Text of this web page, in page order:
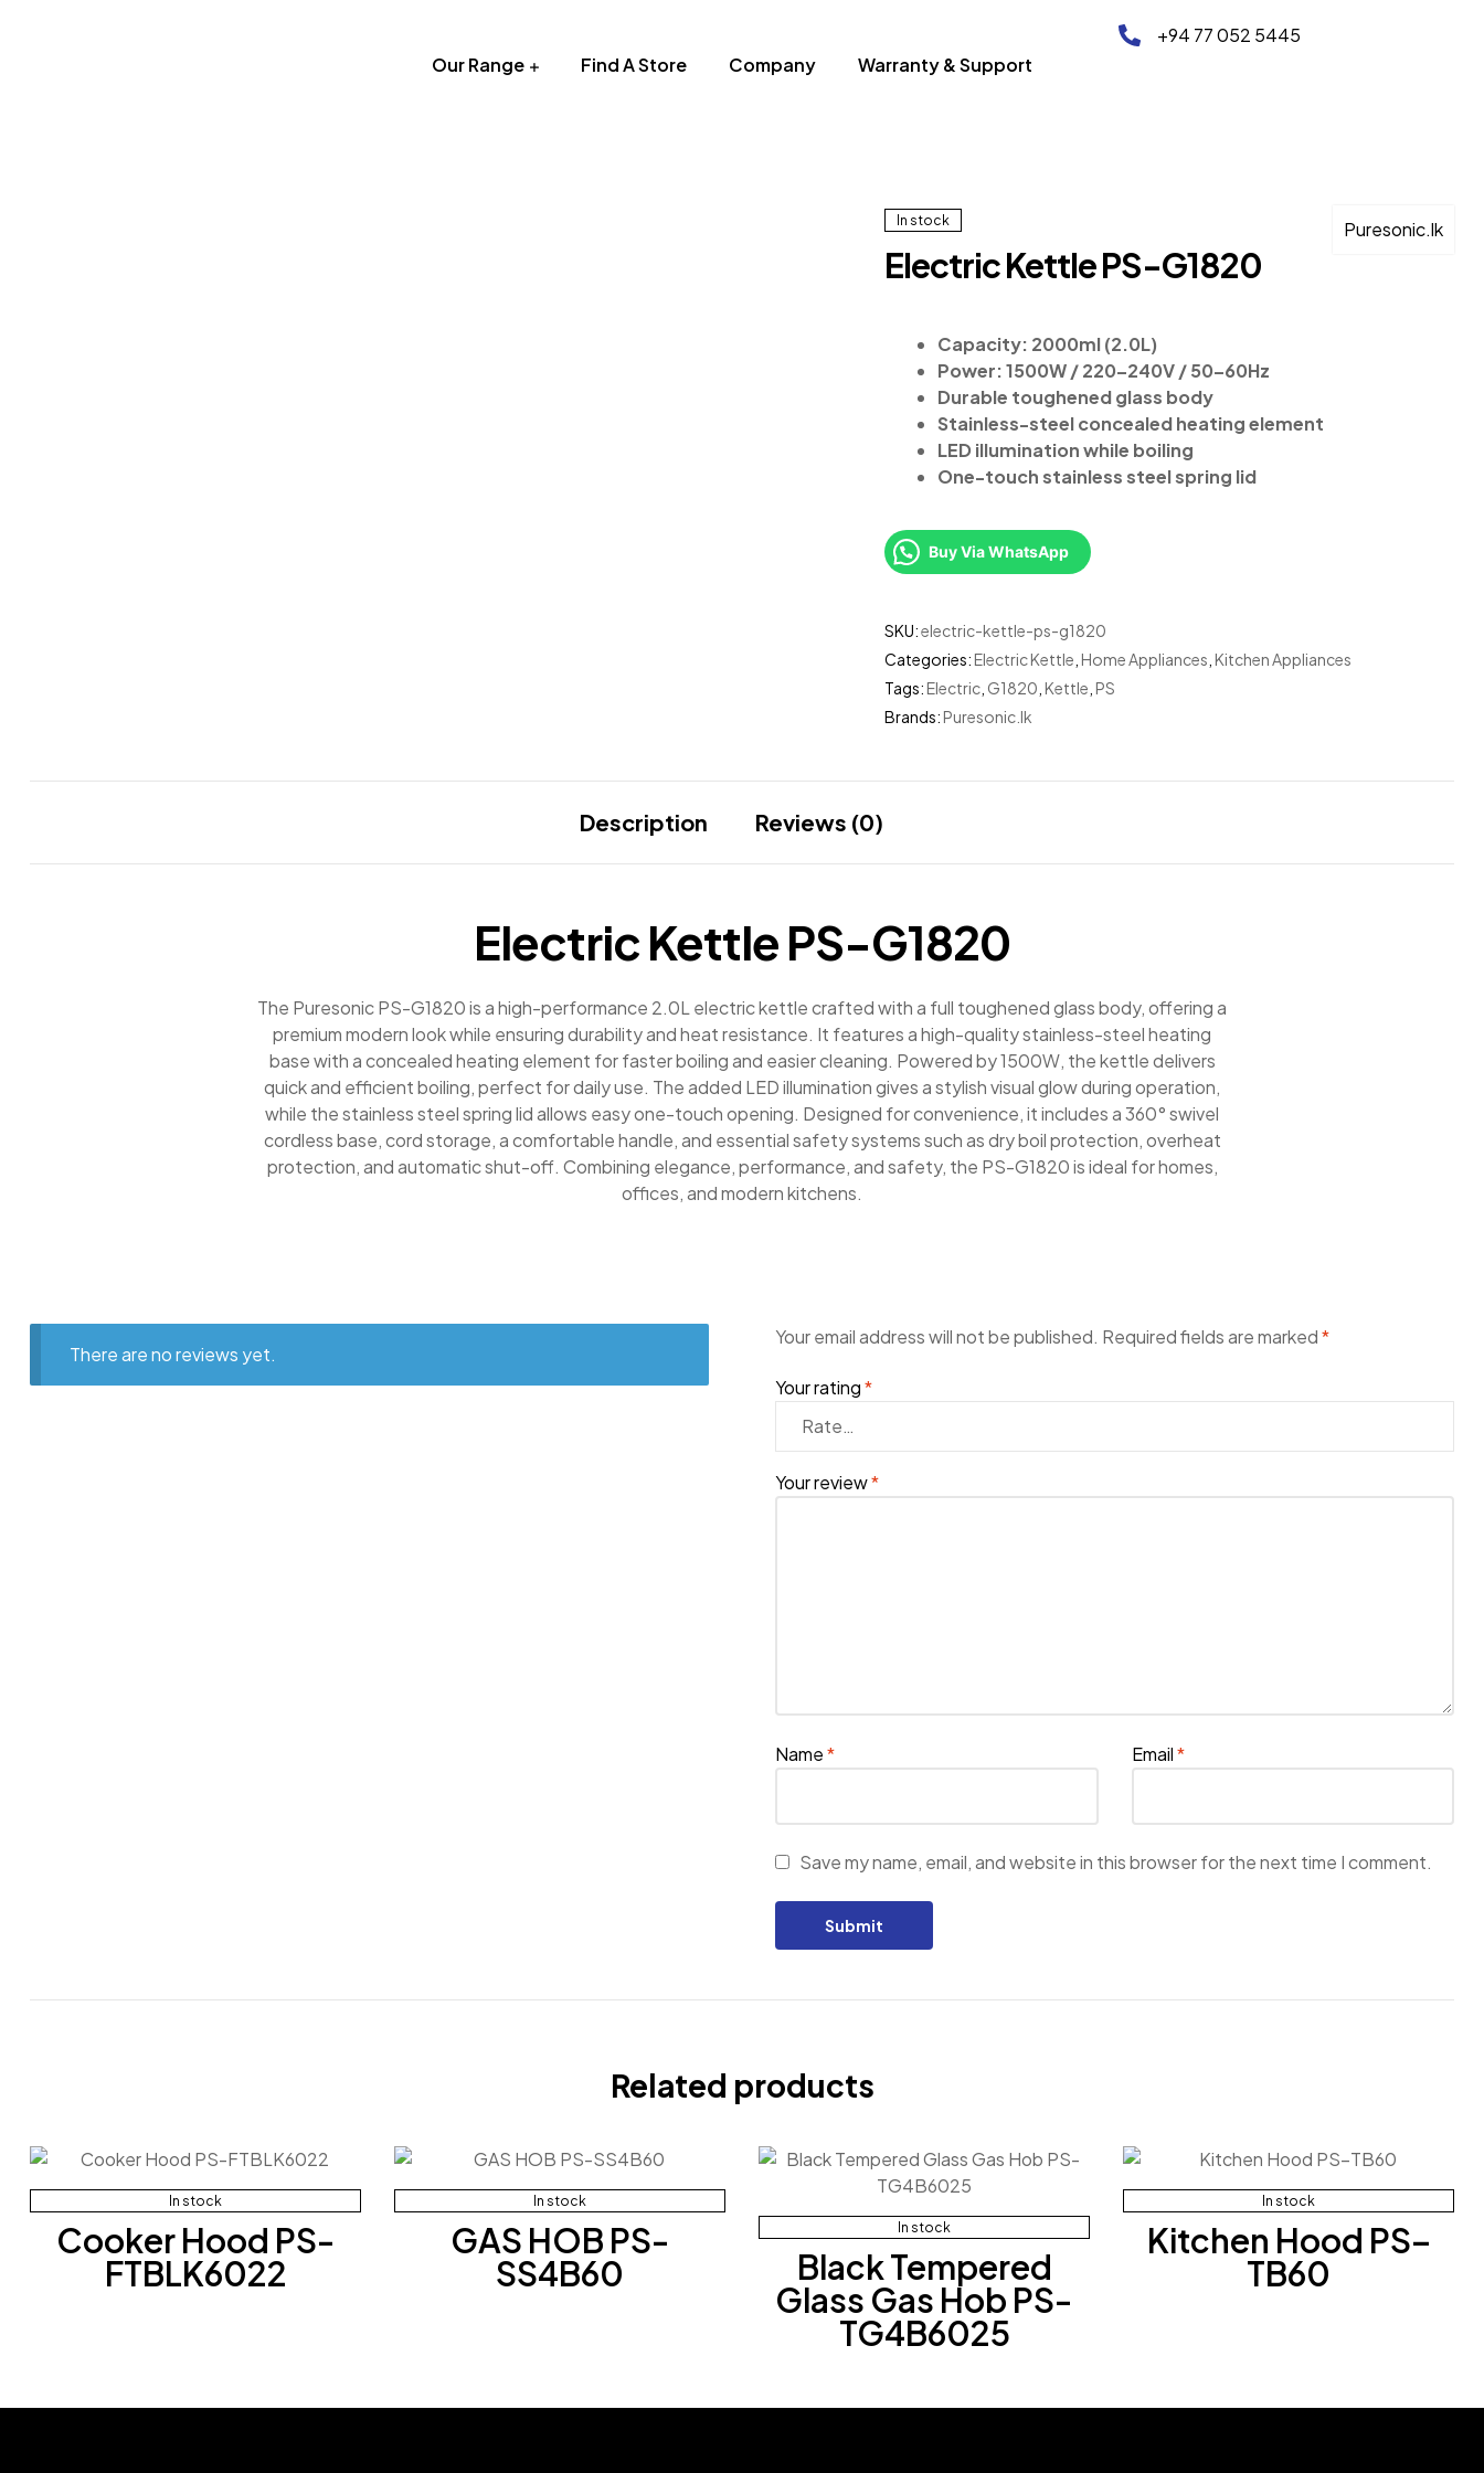
Our Range Find A Store Company Warranty & Support
+94 77 052 5445
Puresonic.lk
In stock
Electric Kettle PS-G1820
Capacity: 2000ml (2.0L)
Power: 1500W / 220–240V / 50–60Hz
Durable toughened glass body
Stainless-steel concealed heating element
LED illumination while boiling
One-touch stainless steel spring lid
Buy Via WhatsApp
SKU:electric-kettle-ps-g1820
Categories:Electric Kettle Home Appliances Kitchen Appliances
Tags:Electric G1820 Kettle PS
Brands:Puresonic.lk
Description Reviews (0)
Electric Kettle PS-G1820
The Puresonic PS-G1820 is a high-performance 2.0L electric kettle crafted with a full toughened glass body, offering a
premium modern look while ensuring durability and heat resistance. It features a high-quality stainless-steel heating
base with a concealed heating element for faster boiling and easier cleaning. Powered by 1500W, the kettle delivers
quick and efficient boiling, perfect for daily use. The added LED illumination gives a stylish visual glow during operation,
while the stainless steel spring lid allows easy one-touch opening. Designed for convenience, it includes a 360° swivel
cordless base, cord storage, a comfortable handle, and essential safety systems such as dry boil protection, overheat
protection, and automatic shut-off. Combining elegance, performance, and safety, the PS-G1820 is ideal for homes,
offices, and modern kitchens.
There are no reviews yet.
Your email address will not be published. Required fields are marked*
Your rating*
Your review*
Name* Email*
Save my name, email, and website in this browser for the next time I comment.
Related products
In stock
Cooker Hood PS-
FTBLK6022
In stock
GAS HOB PS-
SS4B60
In stock
Black Tempered
Glass Gas Hob PS-
TG4B6025
In stock
Kitchen Hood PS–
TB60